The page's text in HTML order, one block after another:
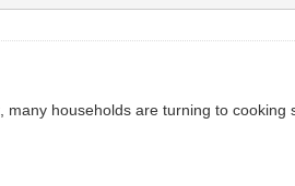
households are turning to cooking